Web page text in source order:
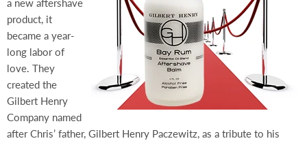
a new aftershave
product, it
became a year-
long labor of
love. They
created the
Gilbert Henry
Company named
after Chris’ father, Gilbert Henry Paczewitz, as a tribute to his